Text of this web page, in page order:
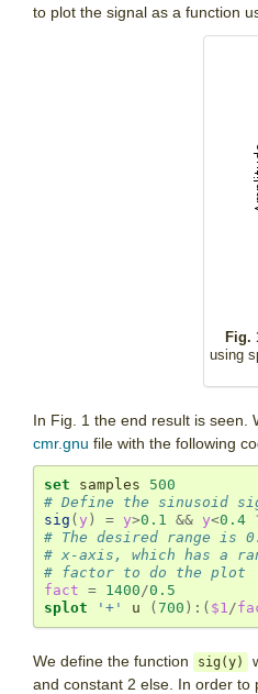
to plot the signal as a function
Fig.
using
In Fig. 1 the end result is seen.
cmr.gnu file with the following
set samples 500
# Define the sinusoid
sig ( y ) = y>0.1 && y<0.4
# The desired range is
# x-axis, which has a
# factor to do the plot
fact = 1400/0.5
splot
'+' u ( 700 ):( $1/
We define the function sig(y)
and constant 2 else. In order to